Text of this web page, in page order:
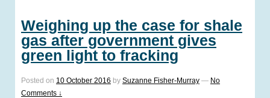
Weighing up the case for shale
gas after government gives
green light to fracking
Posted on 10 October 2016 by Suzanne Fisher-Murray — No
Comments ↓